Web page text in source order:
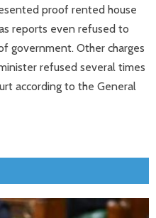
proof rented house
reports even refused to
government. Other charges
refused several times
according to the General